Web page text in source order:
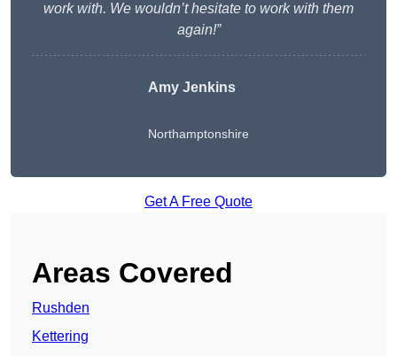
work with. We wouldn’t hesitate to work with them
again!”
Amy Jenkins
Northamptonshire
Get A Free Quote
Areas Covered
Rushden
Kettering